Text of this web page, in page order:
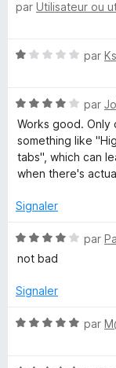
r
3
r
o
5
r
5
par Utilisateur ou
N
é
1
s
u
r
par
N
o
t
é
4
u
5
par
Works good. Only
something like
tabs", which can
when there's
Signaler
N
o
é
s
par
not bad
Signaler
N
par